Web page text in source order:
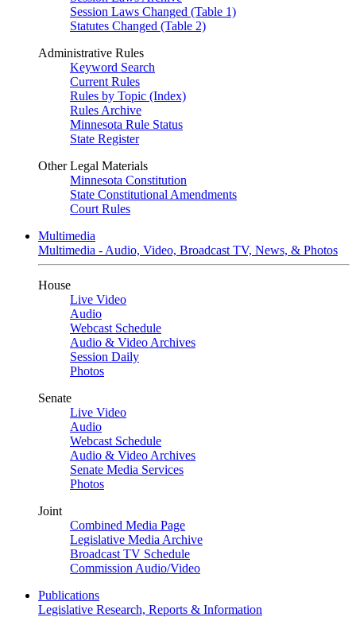
Session Laws Changed (Table 1)
Statutes Changed (Table 2)
Administrative Rules
Keyword Search
Current Rules
Rules by Topic (Index)
Rules Archive
Minnesota Rule Status
State Register
Other Legal Materials
Minnesota Constitution
State Constitutional Amendments
Court Rules
Multimedia
Multimedia - Audio, Video, Broadcast TV, News, & Photos
House
Live Video
Audio
Webcast Schedule
Audio & Video Archives
Session Daily
Photos
Senate
Live Video
Audio
Webcast Schedule
Audio & Video Archives
Senate Media Services
Photos
Joint
Combined Media Page
Legislative Media Archive
Broadcast TV Schedule
Commission Audio/Video
Publications
Legislative Research, Reports & Information